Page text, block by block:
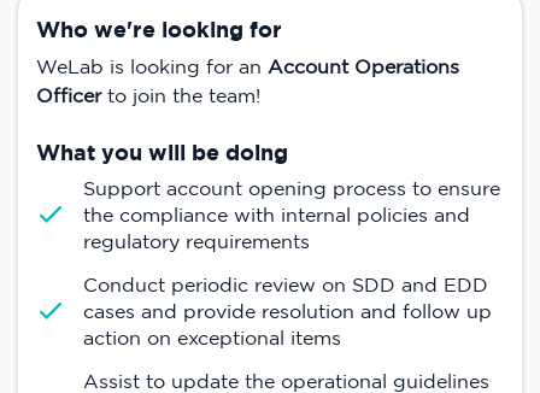
Who we're looking for
WeLab is looking for an Account Operations
Officer to join the team!
What you will be doing
Support account opening process to ensure
the compliance with internal policies and
regulatory requirements
Conduct periodic review on SDD and EDD
cases and provide resolution and follow up
action on exceptional items
Assist to update the operational guidelines